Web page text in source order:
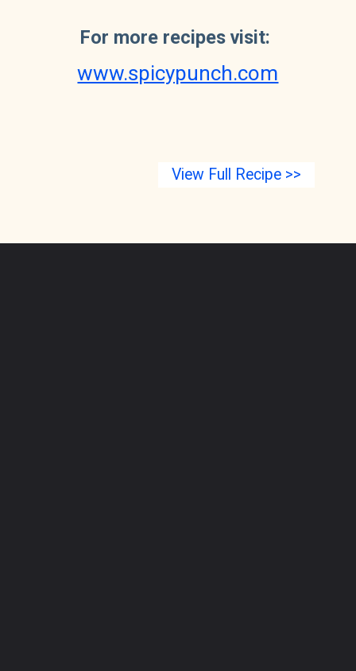
For more recipes visit:
www.spicypunch.com
View Full Recipe >>